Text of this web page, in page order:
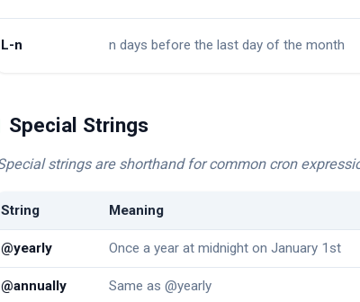
L-n n days before the last day of the month
Special Strings
strings are shorthand for common cron
String Meaning
@yearly Once a year at midnight on January 1st
@annually Same as @yearly